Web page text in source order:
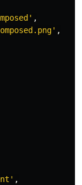
' ,
' ,
' ,